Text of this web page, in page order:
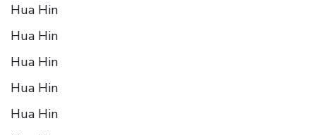
Hua Hin
Hua Hin
Hua Hin
Hua Hin
Hua Hin